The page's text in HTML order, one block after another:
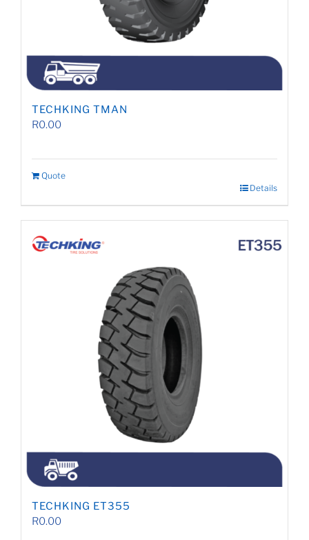
TECHKING TMAN
R0.00
Quote
Details
TECHKING ET355
R0.00